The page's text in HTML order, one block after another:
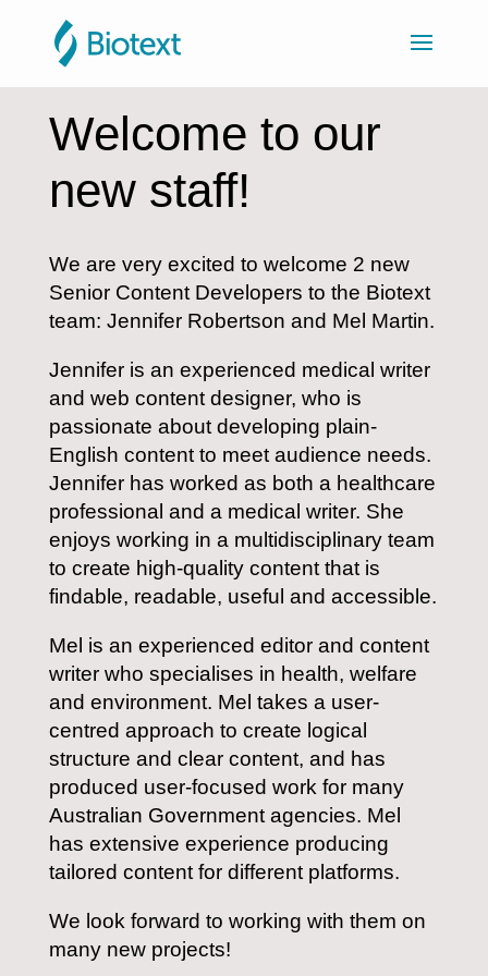
Welcome to our
new staff!
We are very excited to welcome 2 new
Senior Content Developers to the Biotext
team: Jennifer Robertson and Mel Martin.
Jennifer is an experienced medical writer
and web content designer, who is
passionate about developing plain-
English content to meet audience needs.
Jennifer has worked as both a healthcare
professional and a medical writer. She
enjoys working in a multidisciplinary team
to create high-quality content that is
findable, readable, useful and accessible.
Mel is an experienced editor and content
writer who specialises in health, welfare
and environment. Mel takes a user-
centred approach to create logical
structure and clear content, and has
produced user-focused work for many
Australian Government agencies. Mel
has extensive experience producing
tailored content for different platforms.
We look forward to working with them on
many new projects!